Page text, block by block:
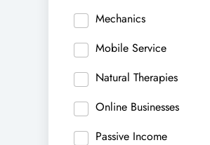
Mechanics
Mobile Service
Natural Therapies
Online Businesses
Passive Income